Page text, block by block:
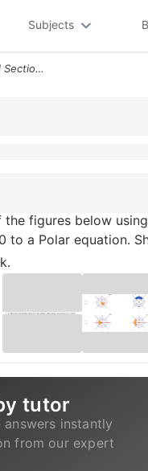
Subjects
Text 7 A Describe Each Shaded Section Of The Figures Below Using Inequ
figures below
a Polar equation.
tutor
instantly
from our expert